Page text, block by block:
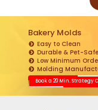
Bakery Molds
Easy to Clean
Durable & Pet-
Low Minimum
Molding
Book a 20 Min. Strategy
Get